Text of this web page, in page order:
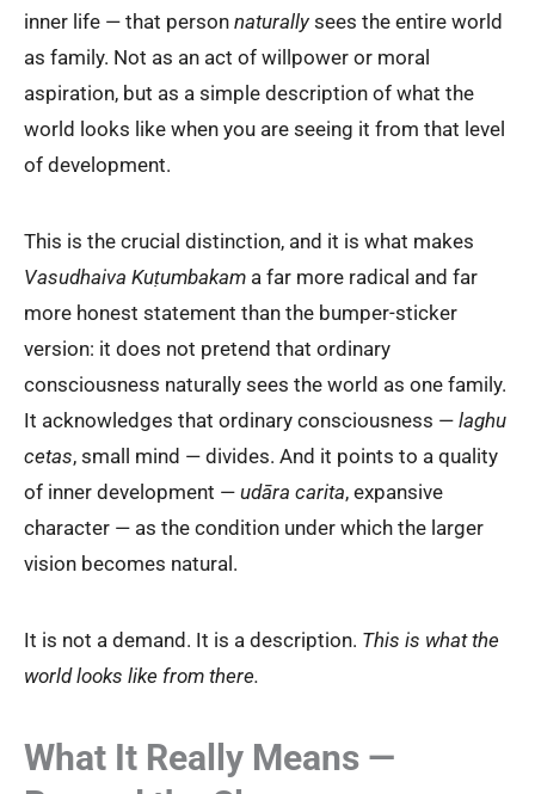
inner life — that person naturally sees the entire world
as family. Not as an act of willpower or moral
aspiration, but as a simple description of what the
world looks like when you are seeing it from that level
of development.
This is the crucial distinction, and it is what makes
Vasudhaiva Kuṭumbakam a far more radical and far
more honest statement than the bumper-sticker
version: it does not pretend that ordinary
consciousness naturally sees the world as one family.
It acknowledges that ordinary consciousness — laghu
cetas, small mind — divides. And it points to a quality
of inner development — udāra carita, expansive
character — as the condition under which the larger
vision becomes natural.
It is not a demand. It is a description. This is what the
world looks like from there.
What It Really Means —